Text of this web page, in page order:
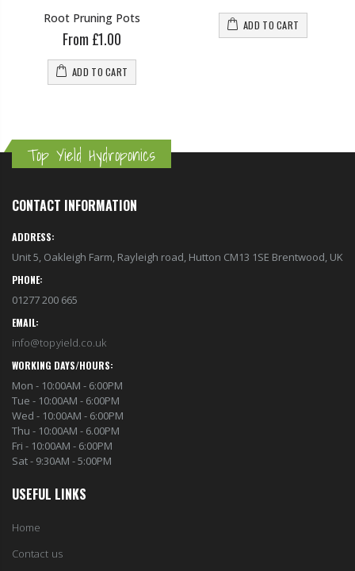
Root Pruning Pots
From £1.00
ADD TO CART
ADD TO CART
Top Yield Hydroponics
CONTACT INFORMATION
ADDRESS:
Unit 5, Oakleigh Farm, Rayleigh road, Hutton CM13 1SE Brentwood, UK
PHONE:
01277 200 665
EMAIL:
info@topyield.co.uk
WORKING DAYS/HOURS:
Mon - 10:00AM - 6:00PM
Tue - 10:00AM - 6:00PM
Wed - 10:00AM - 6:00PM
Thu - 10:00AM - 6.00PM
Fri - 10:00AM - 6:00PM
Sat - 9:30AM - 5:00PM
USEFUL LINKS
Home
Contact us